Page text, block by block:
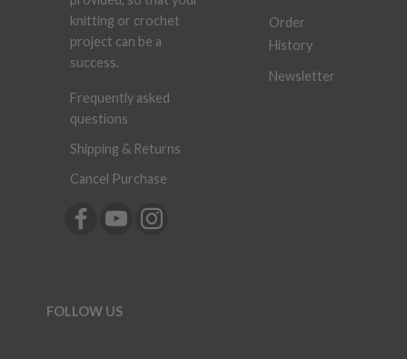
knitting or crochet
project can be a
success.
Frequently asked
questions
Shipping & Returns
Cancel Purchase
Order
History
Newsletter
FOLLOW US